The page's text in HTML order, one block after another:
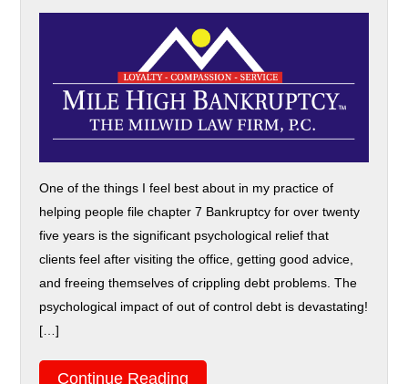
One of the things I feel best about in my practice of
helping people file chapter 7 Bankruptcy for over twenty
five years is the significant psychological relief that
clients feel after visiting the office, getting good advice,
and freeing themselves of crippling debt problems. The
psychological impact of out of control debt is devastating!
[…]
Continue Reading